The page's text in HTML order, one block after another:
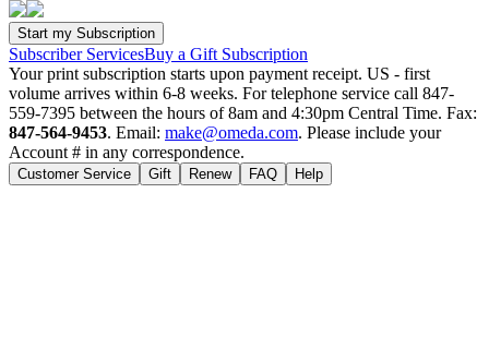
Subscriber ServicesBuy a Gift Subscription
Your print subscription starts upon payment receipt. US - first
volume arrives within 6-8 weeks. For telephone service call 847-
559-7395 between the hours of 8am and 4:30pm Central Time. Fax:
847-564-9453. Email: make@omeda.com. Please include your
Account # in any correspondence.
Customer Service Gift Renew FAQ Help